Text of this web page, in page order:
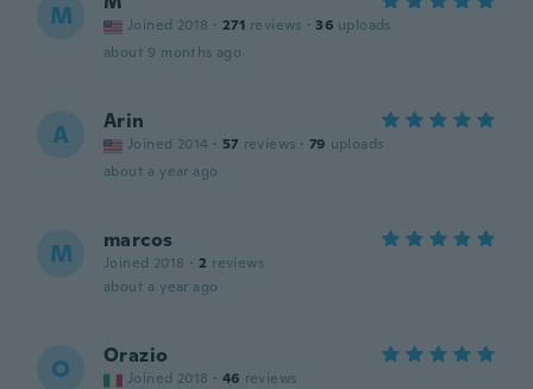
M Joined 2018 · 271 reviews · 36 uploads
about 9 months ago
A Arin
Joined 2014 · 57 reviews · 79 uploads
about a year ago
M marcos
Joined 2018 · 2 reviews
about a year ago
O Orazio
Joined 2018 · 46 reviews